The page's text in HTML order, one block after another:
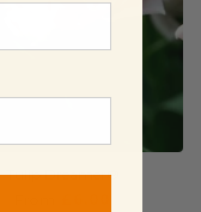
Tulip Dreamer®